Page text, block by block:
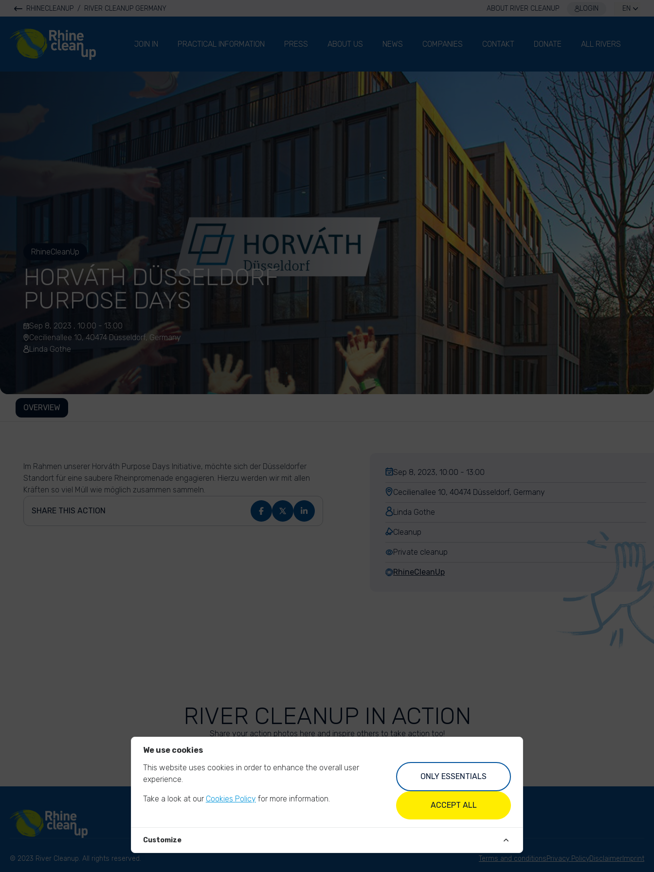
RHINECLEANUP / RIVER CLEANUP GERMANY ABOUT RIVER CLEANUP LOGIN EN
River Cleanup
JOIN IN
PRACTICAL INFORMATION PRESS ABOUT US NEWS COMPANIES CONTAKT DONATE ALL RIVERS
RhineCleanUp
HORVÁTH DÜSSELDORF
PURPOSE DAYS
Sep 8, 2023 , 10:00 - 13:00
Cecilienallee 10, 40474 Düsseldorf, Germany
Linda Gothe
OVERVIEW
Im Rahmen unserer Horváth Purpose Days Initiative, möchte sich der Düsseldorfer
Standort für eine saubere Rheinpromenade engagieren. Hierzu werden wir mit allen
Kräften so viel Müll wie möglich zusammen sammeln.
SHARE THIS ACTION
Sep 8, 2023, 10:00 - 13:00
Cecilienallee 10, 40474 Düsseldorf, Germany
Linda Gothe
Cleanup
Private cleanup
RhineCleanUp
RIVER CLEANUP IN ACTION
Share your action photos here and inspire others to take action too!
© 2023 River Cleanup. All rights reserved. Terms and conditionsPrivacy PolicyDisclaimer Imprint
We use cookies
This website uses cookies in order to enhance the overall user
experience.
Take a look at our Cookies Policy for more information.
ONLY ESSENTIALS
ACCEPT ALL
Customize